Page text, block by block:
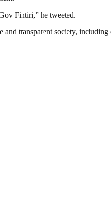
Fintiri,” he tweeted.
and transparent society,